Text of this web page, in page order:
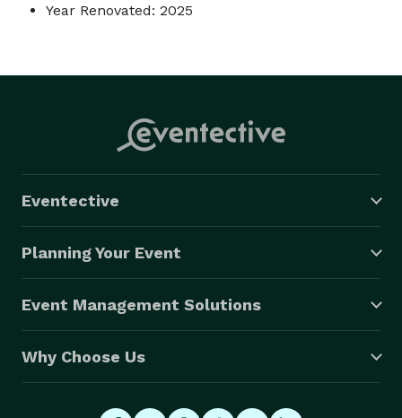
Year Renovated: 2025
Eventective
Planning Your Event
Event Management Solutions
Why Choose Us